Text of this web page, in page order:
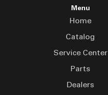
Menu
Home
Catalog
Service Center
Parts
Dealers